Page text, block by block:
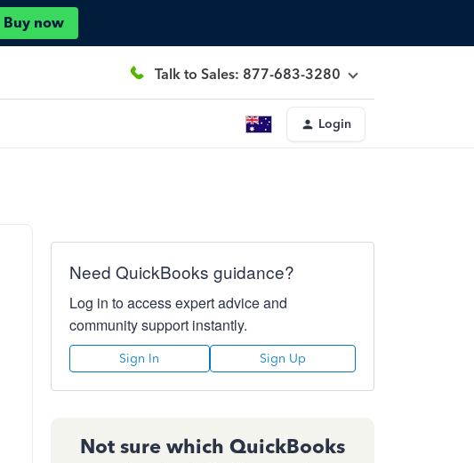
Buy now
Talk to Sales: 877-683-3280
Login
Need QuickBooks guidance?
Log in to access expert advice and
community support instantly.
Sign In Sign Up
Not sure which QuickBooks